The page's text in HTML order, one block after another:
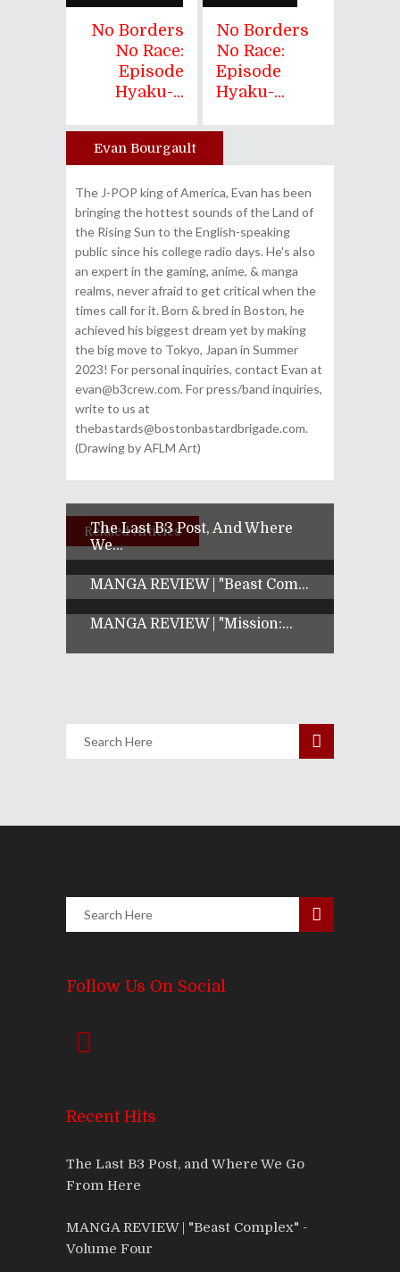
No Borders
No Race:
Episode
Hyaku-...
No Borders
No Race:
Episode
Hyaku-...
Author
Evan Bourgault
The J-POP king of America, Evan has been
bringing the hottest sounds of the Land of
the Rising Sun to the English-speaking
public since his college radio days. He's also
an expert in the gaming, anime, & manga
realms, never afraid to get critical when the
times call for it. Born & bred in Boston, he
achieved his biggest dream yet by making
the big move to Tokyo, Japan in Summer
2023! For personal inquiries, contact Evan at
evan@b3crew.com. For press/band inquiries,
write to us at
thebastards@bostonbastardbrigade.com.
(Drawing by AFLM Art)
Related Articles
The Last B3 Post, And Where
We...
MANGA REVIEW | "Beast Com...
MANGA REVIEW | "Mission:...
Follow Us On Social
Recent Hits
The Last B3 Post, and Where We Go
From Here
MANGA REVIEW | "Beast Complex" -
Volume Four